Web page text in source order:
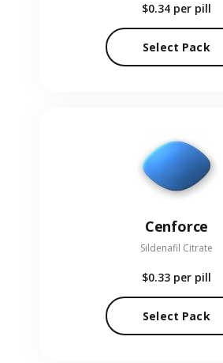
$0.34 per pill
Select Pack
Cenforce
Sildenafil Citrate
$0.33 per pill
Select Pack